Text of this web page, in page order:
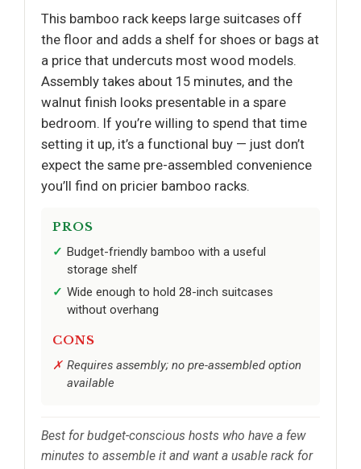
This bamboo rack keeps large suitcases off
the floor and adds a shelf for shoes or bags at
a price that undercuts most wood models.
Assembly takes about 15 minutes, and the
walnut finish looks presentable in a spare
bedroom. If you’re willing to spend that time
setting it up, it’s a functional buy — just don’t
expect the same pre-assembled convenience
you’ll find on pricier bamboo racks.
PROS
Budget-friendly bamboo with a useful
storage shelf
Wide enough to hold 28-inch suitcases
without overhang
CONS
Requires assembly; no pre-assembled option
available
Best for budget-conscious hosts who have a few
minutes to assemble it and want a usable rack for